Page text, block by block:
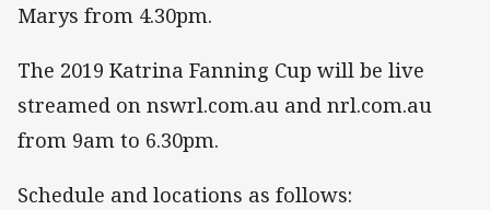
Marys from 4.30pm.
The 2019 Katrina Fanning Cup will be live
streamed on nswrl.com.au and nrl.com.au
from 9am to 6.30pm.
Schedule and locations as follows: